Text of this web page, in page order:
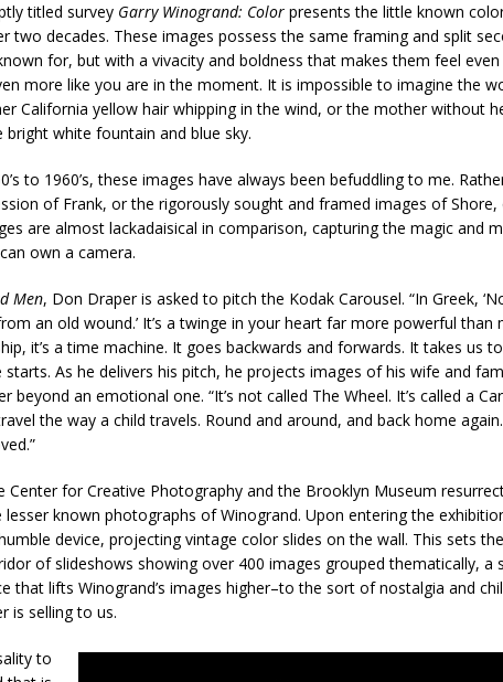
titled survey Garry Winogrand: Color presents the little known
two decades. These images possess the same framing and split
for, but with a vivacity and boldness that makes them feel
more like you are in the moment. It is impossible to imagine the
California yellow hair whipping in the wind, or the mother without
white fountain and blue sky.
to 1960’s, these images have always been befuddling to me.
of Frank, or the rigorously sought and framed images of
are almost lackadaisical in comparison, capturing the magic and
own a camera.
Men, Don Draper is asked to pitch the Kodak Carousel. “In Greek,
an old wound.’ It’s a twinge in your heart far more powerful than
it’s a time machine. It goes backwards and forwards. It takes us
starts. As he delivers his pitch, he projects images of his wife and
beyond an emotional one. “It’s not called The Wheel. It’s called a
the way a child travels. Round and around, and back home
Center for Creative Photography and the Brooklyn Museum
known photographs of Winogrand. Upon entering the
device, projecting vintage color slides on the wall. This sets
of slideshows showing over 400 images grouped thematically, a
that lifts Winogrand’s images higher–to the sort of nostalgia and
is selling to us.
to